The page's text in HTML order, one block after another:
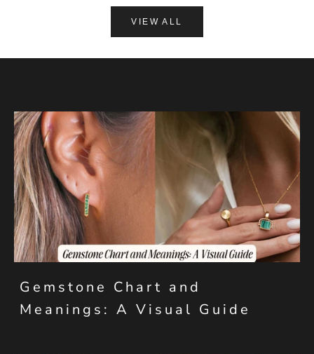
VIEW ALL
Gemstone Chart and
Meanings: A Visual Guide